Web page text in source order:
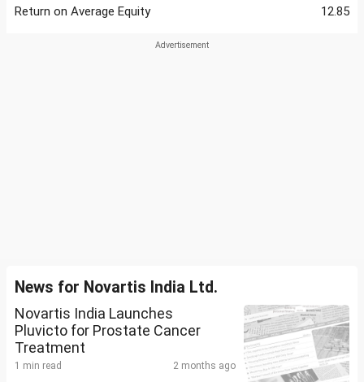
Return on Average Equity
12.85
News for Novartis India Ltd.
Novartis India Launches
Pluvicto for Prostate Cancer
Treatment
1 min read 2 months ago